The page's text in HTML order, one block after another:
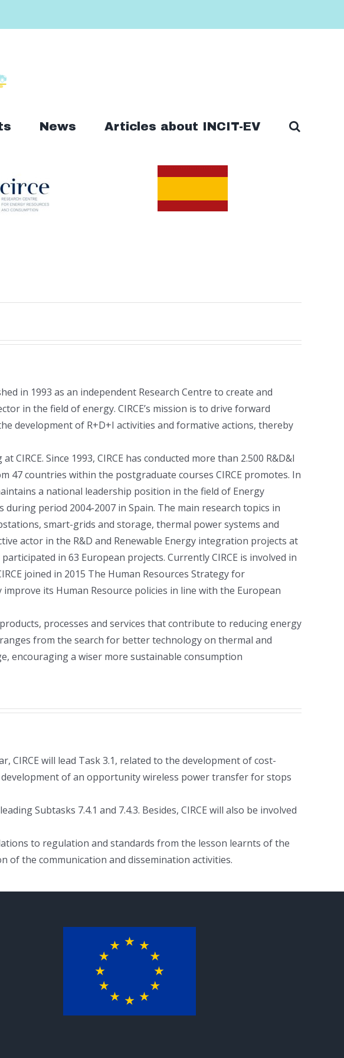
News Articles about INCIT-EV
in 1993 as an independent Research Centre to create and
in the field of energy. CIRCE’s mission is to drive forward
development of R+D+I activities and formative actions, thereby
Since 1993, CIRCE has conducted more than 2.500 R&D&I
countries within the postgraduate courses CIRCE promotes. In
a national leadership position in the field of Energy
period 2004-2007 in Spain. The main research topics in
smart-grids and storage, thermal power systems and
actor in the R&D and Renewable Energy integration projects at
in 63 European projects. Currently CIRCE is involved in
joined in 2015 The Human Resources Strategy for
improve its Human Resource policies in line with the European
processes and services that contribute to reducing energy
from the search for better technology on thermal and
encouraging a wiser more sustainable consumption
CIRCE will lead Task 3.1, related to the development of cost-
of an opportunity wireless power transfer for stops
Subtasks 7.4.1 and 7.4.3. Besides, CIRCE will also be involved
to regulation and standards from the lesson learnts of the
of the communication and dissemination activities.